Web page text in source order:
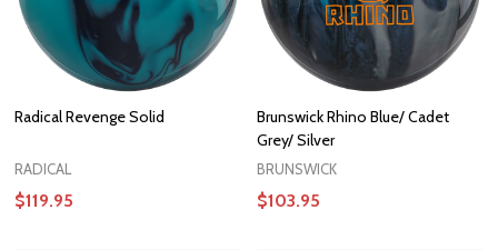
Radical Revenge Solid
RADICAL
$119.95
Brunswick Rhino Blue/ Cadet
Grey/ Silver
BRUNSWICK
$103.95